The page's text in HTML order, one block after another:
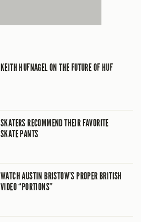
KEITH HUFNAGEL ON THE FUTURE OF HUF
SKATERS RECOMMEND THEIR FAVORITE
SKATE PANTS
WATCH AUSTIN BRISTOW’S PROPER BRITISH
VIDEO “PORTIONS”